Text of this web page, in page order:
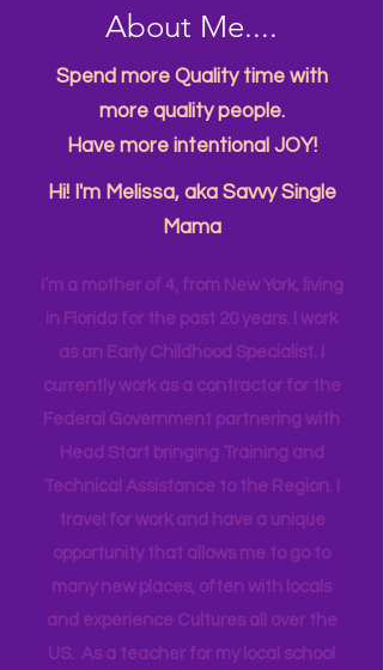
About Me....
Spend more Quality time with
more quality people.
Have more intentional JOY!
Mama
I’m a mother of 4, from New York, living
in Florida for the past 20 years. I work
as an Early Childhood Specialist. I
currently work as a contractor for the
Federal Government partnering with
Head Start bringing Training and
Technical Assistance to the Region. I
travel for work and have a unique
opportunity that allows me to go to
many new places, often with locals